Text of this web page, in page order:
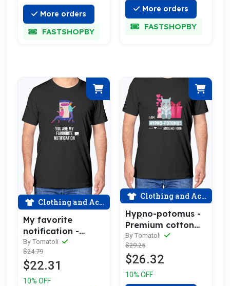
More orders
FASTSHOPBY
More orders
FASTSHOPBY
Clothing and Accessories
My favorite
notification -
Premium cotton
tee celebrating
love
By Tomatoli
$24.79
$22.31
10% OFF
Clothing and Accessories
Hypno-potomus -
Premium cotton
tee celebrating
love
By Tomatoli
$29.25
$26.32
10% OFF